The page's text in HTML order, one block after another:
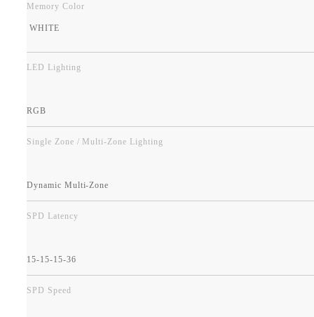
Memory Color
WHITE
LED Lighting
RGB
Single Zone / Multi-Zone Lighting
Dynamic Multi-Zone
SPD Latency
15-15-15-36
SPD Speed